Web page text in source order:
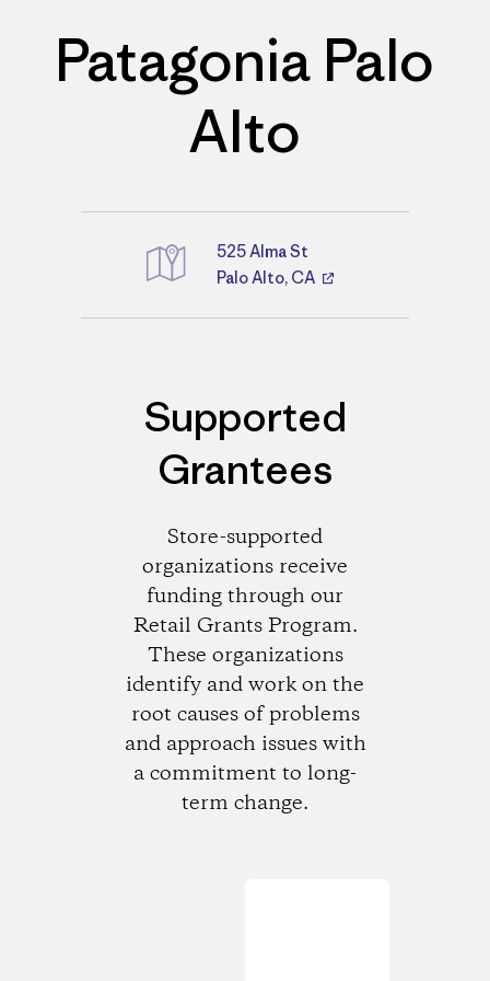
Patagonia Palo
Alto
Directions
525 Alma St
Palo Alto, CA
Supported
Grantees
Store-supported
organizations receive
funding through our
Retail Grants Program.
These organizations
identify and work on the
root causes of problems
and approach issues with
a commitment to long-
term change.